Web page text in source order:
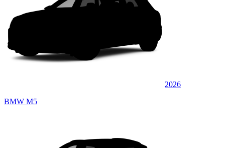
2026
BMW M5